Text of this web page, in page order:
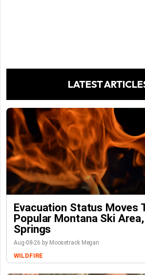
LATEST
Evacuation Status Moves
Popular Montana Ski
Springs
Aug-08-26 by Moosetrack Megan
WILDFIRE